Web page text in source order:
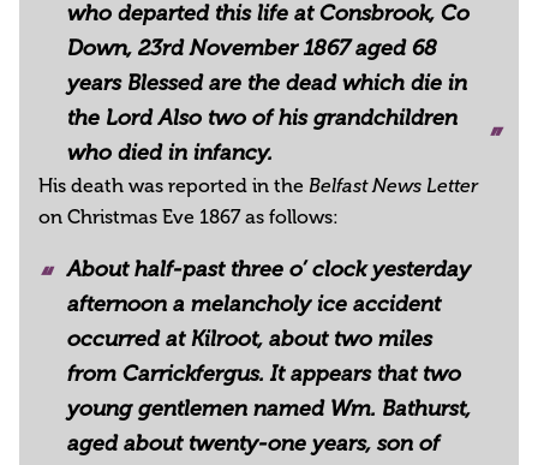
who departed this life at Consbrook, Co
Down, 23rd November 1867 aged 68
years Blessed are the dead which die in
the Lord Also two of his grandchildren
who died in infancy.
His death was reported in the Belfast News Letter
on Christmas Eve 1867 as follows:
About half-past three o’ clock yesterday
afternoon a melancholy ice accident
occurred at Kilroot, about two miles
from Carrickfergus. It appears that two
young gentlemen named Wm. Bathurst,
aged about twenty-one years, son of